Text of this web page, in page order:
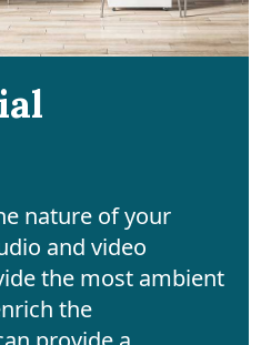
nature of your
and video
the most ambient
the